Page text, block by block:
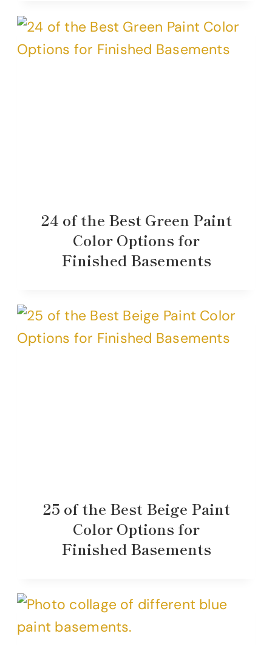
24 of the Best Green Paint
Color Options for
Finished Basements
25 of the Best Beige Paint
Color Options for
Finished Basements